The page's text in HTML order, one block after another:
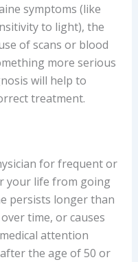
symptoms (like
to light), the
of scans or blood
more serious
will help to
treatment.
for frequent or
your life from going
persists longer than
time, or causes
attention
the age of 50 or